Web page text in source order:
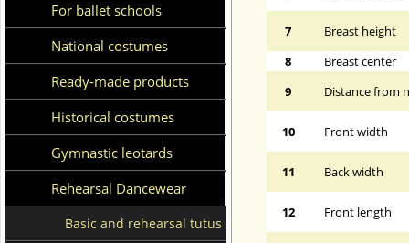
For ballet schools
National costumes
Ready-made products
Historical costumes
Gymnastic leotards
Rehearsal Dancewear
Basic and rehearsal tutus
7
Breast height
8
Breast center
9
Distance from
10 Front width
11 Back width
12 Front length